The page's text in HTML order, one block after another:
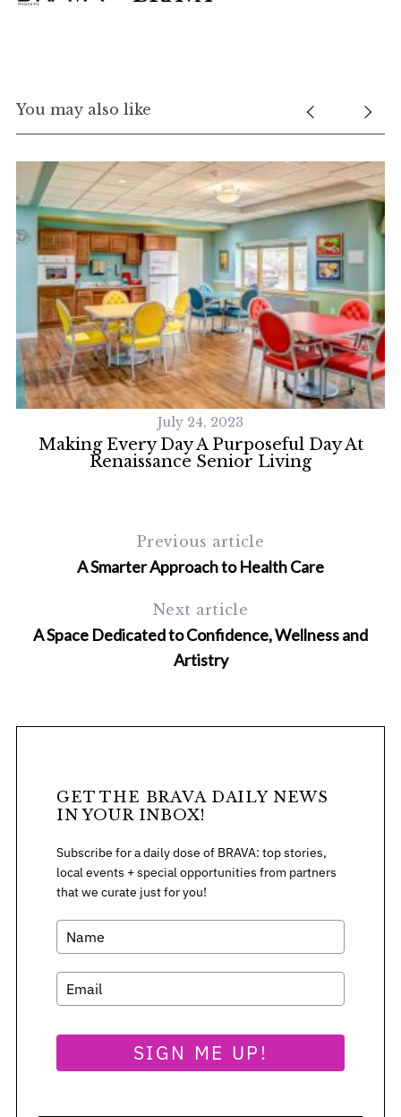
You may also like
July 24, 2023
Making Every Day A Purposeful Day At
Renaissance Senior Living
Previous article
A Smarter Approach to Health Care
Next article
A Space Dedicated to Confidence, Wellness and
Artistry
GET THE BRAVA DAILY NEWS
IN YOUR INBOX!
Subscribe for a daily dose of BRAVA: top stories,
local events + special opportunities from partners
that we curate just for you!
SIGN ME UP!